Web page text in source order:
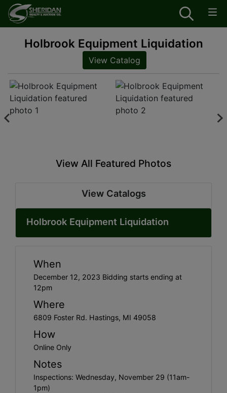
Holbrook Equipment Liquidation
View Catalog
View All Featured Photos
View Catalogs
Holbrook Equipment Liquidation
When
December 12, 2023 Bidding starts ending at
12pm
Where
6809 Foster Rd. Hastings, MI 49058
How
Online Only
Notes
Inspections: Wednesday, November 29 (11am-
1pm)